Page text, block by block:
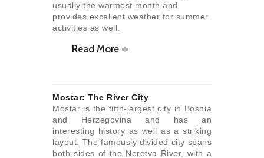
usually the warmest month and
provides excellent weather for summer
activities as well.
Read More
Mostar: The River City
Mostar is the fifth-largest city in Bosnia
and Herzegovina and has an
interesting history as well as a striking
layout. The famously divided city spans
both sides of the Neretva River, with a